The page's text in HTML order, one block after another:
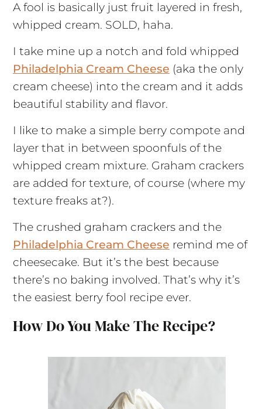
A fool is basically just fruit layered in fresh,
whipped cream. SOLD, haha.
I take mine up a notch and fold whipped
Philadelphia Cream Cheese (aka the only
cream cheese) into the cream and it adds
beautiful stability and flavor.
I like to make a simple berry compote and
layer that in between spoonfuls of the
whipped cream mixture. Graham crackers
are added for texture, of course (where my
texture freaks at?).
The crushed graham crackers and the
Philadelphia Cream Cheese remind me of
cheesecake. But it’s the best because
there’s no baking involved. That’s why it’s
the easiest berry fool recipe ever.
How Do You Make The Recipe?